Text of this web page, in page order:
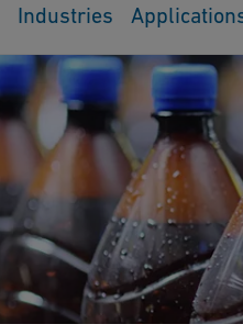
Industries